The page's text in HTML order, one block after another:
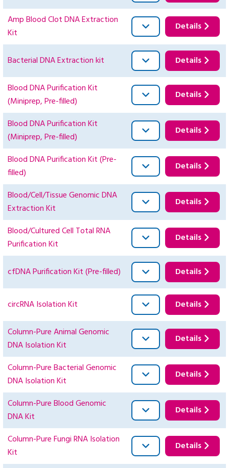
Amp Blood Clot DNA Extraction
Kit
Details
Bacterial DNA Extraction kit Details
Blood DNA Purification Kit
(Miniprep, Pre-filled)
Details
Blood DNA Purification Kit
(Miniprep, Pre-filled)
Details
Blood DNA Purification Kit (Pre-
filled)
Details
Blood/Cell/Tissue Genomic DNA
Extraction Kit
Details
Blood/Cultured Cell Total RNA
Purification Kit
Details
cfDNA Purification Kit (Pre-filled) Details
circRNA Isolation Kit Details
Column-Pure Animal Genomic
DNA Isolation Kit
Details
Column-Pure Bacterial Genomic
DNA Isolation Kit
Details
Column-Pure Blood Genomic
DNA Kit
Details
Column-Pure Fungi RNA Isolation
Kit
Details